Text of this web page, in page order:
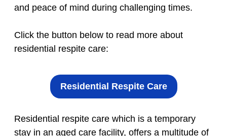
and peace of mind during challenging times.
Click the button below to read more about
residential respite care:
Residential Respite Care
Residential respite care which is a temporary
stay in an aged care facility, offers a multitude of